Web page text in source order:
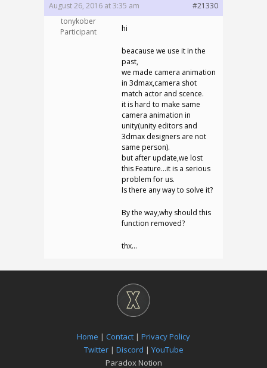
August 26, 2016 at 3:35 am
#21330
tonykober
Participant
hi
beacause we use it in the
past,
we made camera animation
in 3dmax,camera shot
match actor and scence.
it is hard to make same
camera animation in
unity(unity editors and
3dmax designers are not
same person).
but after update,we lost
this Feature…it is a serious
problem for us.
Is there any way to solve it?
By the way,why should this
function removed?
thx…
Home | Contact | Privacy Policy
Twitter| Discord | YouTube
Paradox Notion